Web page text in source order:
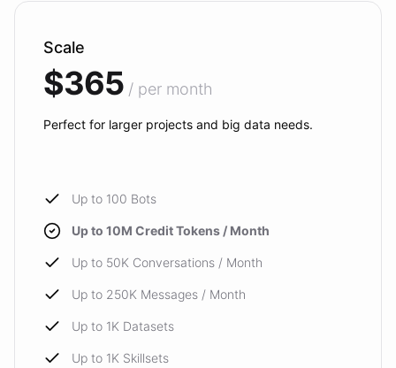
Scale
$365 / per month
Perfect for larger projects and big data needs.
Up to 100 Bots
Up to 10M Credit Tokens / Month
Up to 50K Conversations / Month
Up to 250K Messages / Month
Up to 1K Datasets
Up to 1K Skillsets